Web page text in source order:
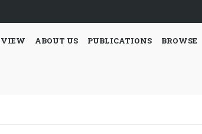
ABOUT US PUBLICATIONS BROWSE